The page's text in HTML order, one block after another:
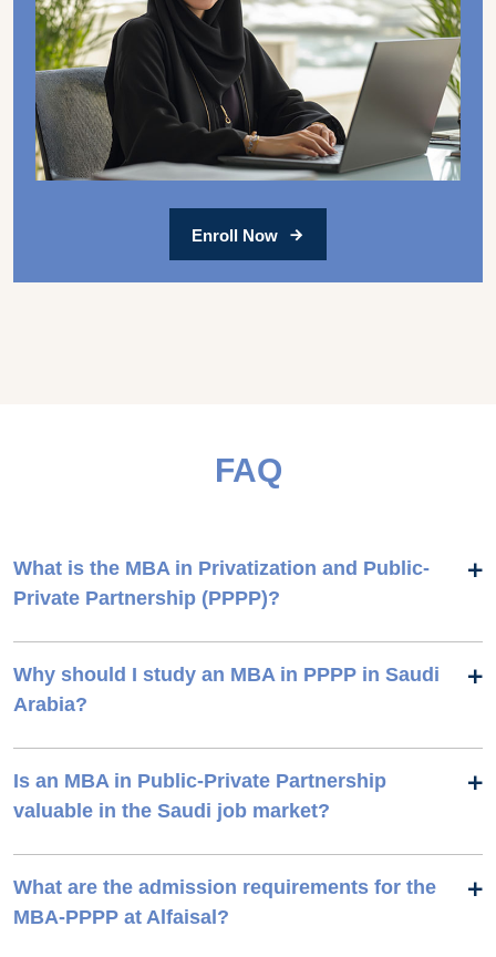
Enroll Now
FAQ
What is the MBA in Privatization and Public-
Private Partnership (PPPP)?
Why should I study an MBA in PPPP in Saudi
Arabia?
Is an MBA in Public-Private Partnership
valuable in the Saudi job market?
What are the admission requirements for the
MBA-PPPP at Alfaisal?